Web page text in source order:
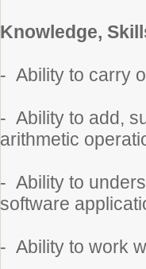
Knowledge,
- Ability to carry
- Ability to add,
arithmetic
- Ability to
software
- Ability to work